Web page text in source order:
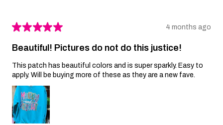
★★★★★ 4 months ago
Beautiful! Pictures do not do this justice!
This patch has beautiful colors and is super sparkly. Easy to
apply. Will be buying more of these as they are a new fave.